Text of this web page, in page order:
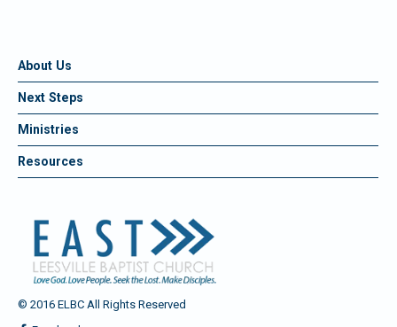
About Us
Next Steps
Ministries
Resources
© 2016 ELBC All Rights Reserved